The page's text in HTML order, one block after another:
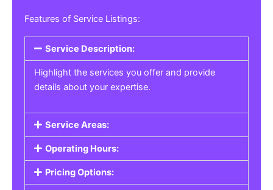
Features of Service Listings:
Service Description:
Highlight the services you offer and provide
details about your expertise.
Service Areas:
Operating Hours:
Pricing Options: